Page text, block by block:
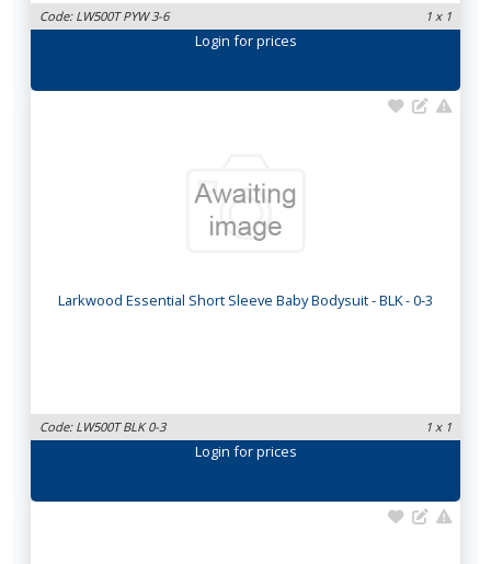
Code: LW500T PYW 3-6 1 x 1
Login for prices
Larkwood Essential Short Sleeve Baby Bodysuit - BLK - 0-3
Code: LW500T BLK 0-3 1 x 1
Login for prices